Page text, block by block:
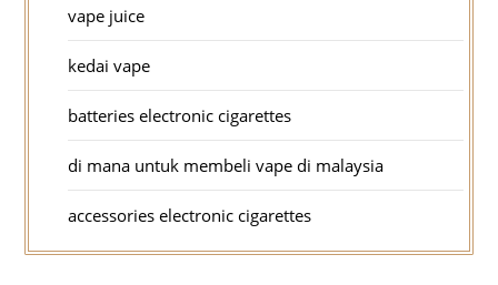
vape juice
kedai vape
batteries electronic cigarettes
di mana untuk membeli vape di malaysia
accessories electronic cigarettes